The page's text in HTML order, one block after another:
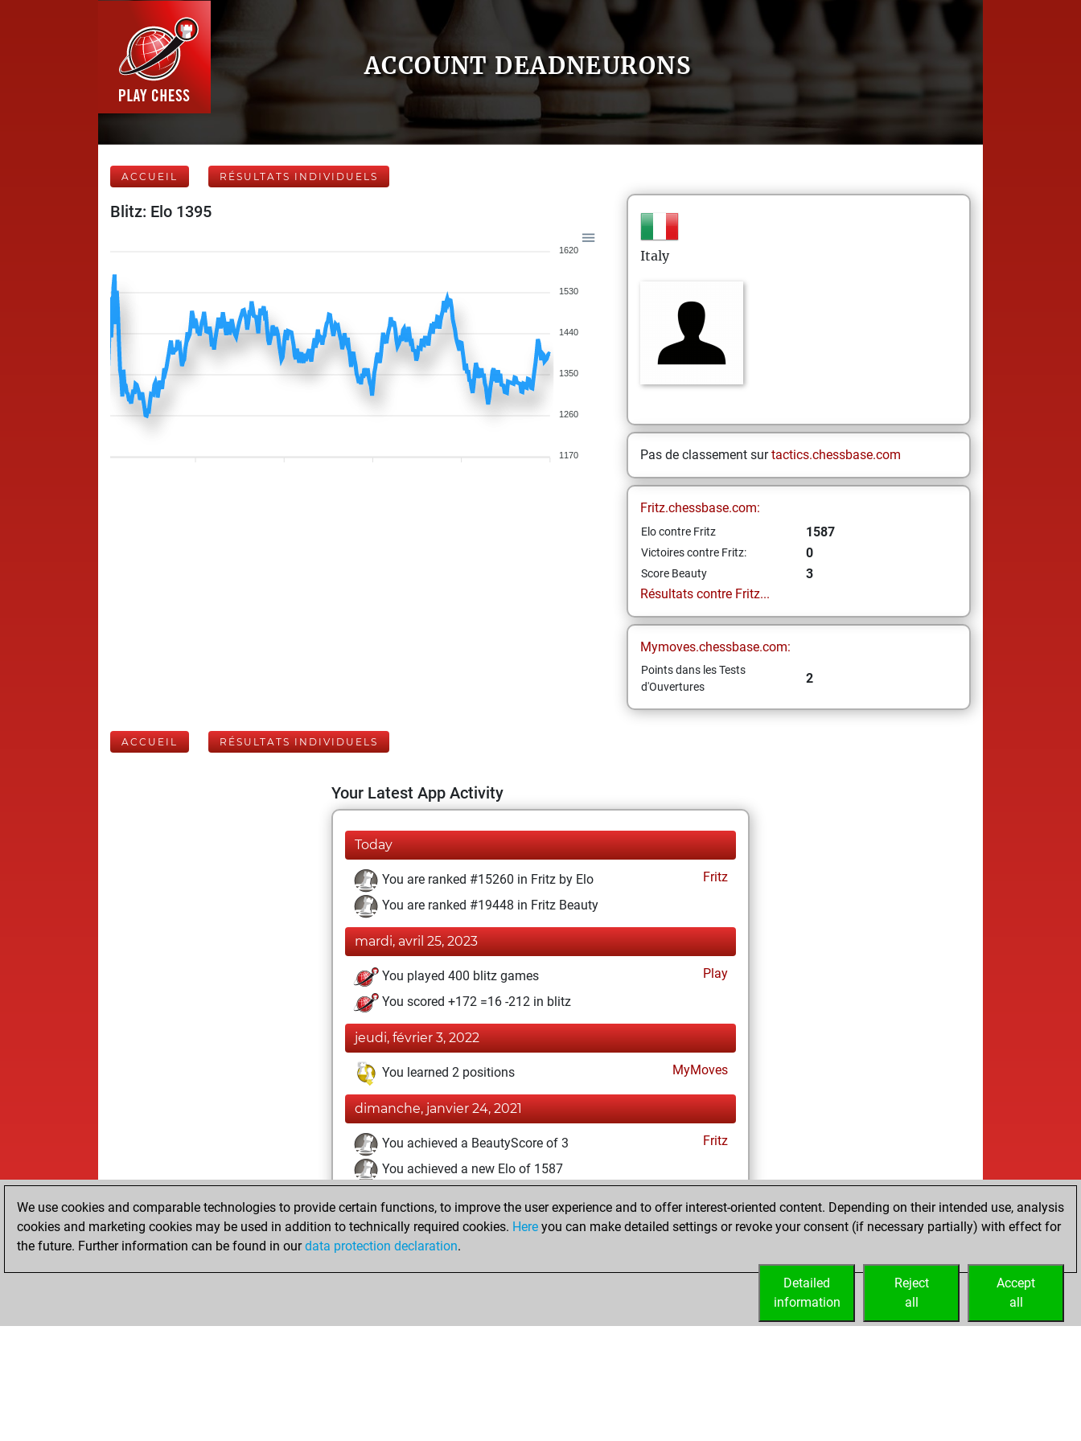
ACCOUNT DEADNEURONS
ACCUEIL RÉSULTATS INDIVIDUELS
Blitz: Elo 1395
1620
1530
1440
1350
1260
1170
Italy
Pas de classement surtactics.chessbase.com
Fritz.chessbase.com:
Elo contre Fritz 1587
Victoires contre Fritz: 0
Score Beauty
3
Résultats contre Fritz...
Mymoves.chessbase.com:
Points dans les Tests
d'Ouvertures
2
ACCUEIL RÉSULTATS INDIVIDUELS
Your Latest App Activity
Today
You are ranked #15260 in Fritz by Elo
Fritz
You are ranked #19448 in Fritz Beauty
mardi, avril 25, 2023
You played 400 blitz games
Play
You scored +172 =16 -212 in blitz
jeudi, février 3, 2022
You learned 2 positions MyMoves
dimanche, janvier 24, 2021
You achieved a BeautyScore of 3
Fritz
You achieved a new Elo of 1587
jeudi, janvier 21, 2021
You created your Fritz account Fritz
We use cookies and comparable technologies to provide certain functions, to improve the user experience and to offer interest-oriented content. Depending on their intended use, analysis
cookies and marketing cookies may be used in addition to technically required cookies. Here you can make detailed settings or revoke your consent (if necessary partially) with effect for
the future. Further information can be found in ourdata protection declaration.
Accept
all
Reject
all
Detailed
information